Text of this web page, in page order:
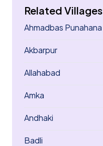
Related Villages
Ahmadbas Punahana
Akbarpur
Allahabad
Amka
Andhaki
Badli